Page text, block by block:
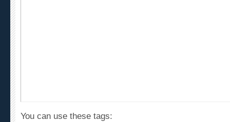
You can use these tags: